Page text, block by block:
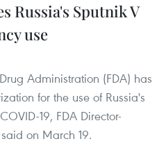
Russia's Sputnik V
use
Administration (FDA) has
for the use of Russia's
19, FDA Director-
on March 19.